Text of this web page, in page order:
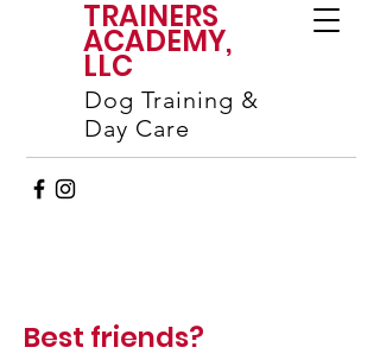
TRAINERS
ACADEMY,
LLC
Dog Training &
Day Care
Best friends?